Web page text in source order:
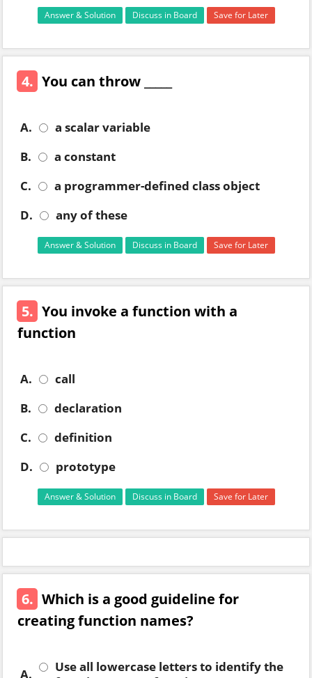
Answer & Solution Discuss in Board Save for Later
4. You can throw _____
A.
a scalar variable
B.
a constant
C.
a programmer-defined class object
D.
any of these
Answer & Solution Discuss in Board Save for Later
5. You invoke a function with a
function
A.
call
B.
declaration
C.
definition
D.
prototype
Answer & Solution Discuss in Board Save for Later
6. Which is a good guideline for
creating function names?
A.
Use all lowercase letters to identify the